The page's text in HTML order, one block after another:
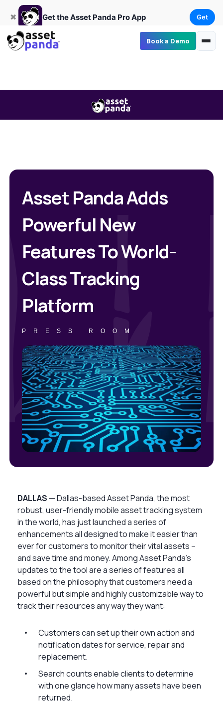
Get the Asset Panda Pro App Get ×
Book a Demo
✖ Get the Asset Panda Pro App Get
Asset Panda Adds
Powerful New
Features To World-
Class Tracking
Platform
PRESS ROOM
DALLAS — Dallas-based Asset Panda, the most
robust, user-friendly mobile asset tracking system
in the world, has just launched a series of
enhancements all designed to make it easier than
ever for customers to monitor their vital assets –
and save time and money. Among Asset Panda’s
updates to the tool are a series of features all
based on the philosophy that customers need a
powerful but simple and highly customizable way to
track their resources any way they want:
Customers can set up their own action and
notification dates for service, repair and
replacement.
Search counts enable clients to determine
with one glance how many assets have been
returned.